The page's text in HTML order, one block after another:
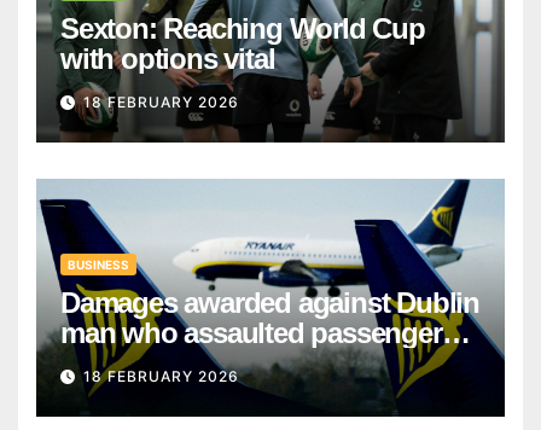
Sexton: Reaching World Cup
with options vital
18 FEBRUARY 2026
BUSINESS
Damages awarded against Dublin
man who assaulted passengers
on Ryanair flight
18 FEBRUARY 2026